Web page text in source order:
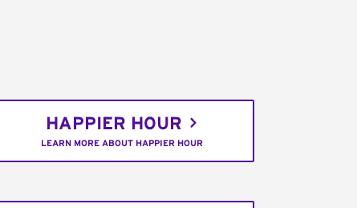
HAPPIER HOUR
LEARN MORE ABOUT HAPPIER HOUR